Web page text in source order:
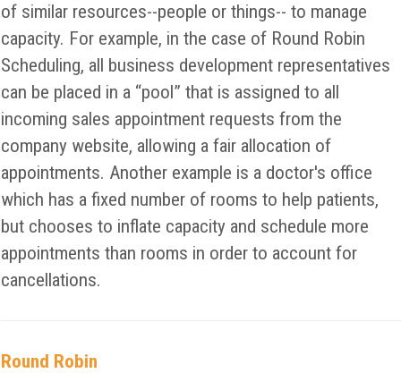
of similar resources--people or things-- to manage
capacity. For example, in the case of Round Robin
Scheduling, all business development representatives
can be placed in a “pool” that is assigned to all
incoming sales appointment requests from the
company website, allowing a fair allocation of
appointments. Another example is a doctor's office
which has a fixed number of rooms to help patients,
but chooses to inflate capacity and schedule more
appointments than rooms in order to account for
cancellations.
Round Robin